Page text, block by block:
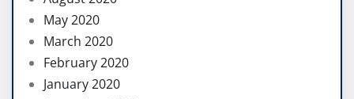
May 2020
March 2020
February 2020
January 2020